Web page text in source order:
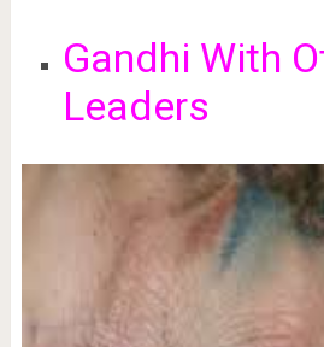
Gandhi With
Leaders